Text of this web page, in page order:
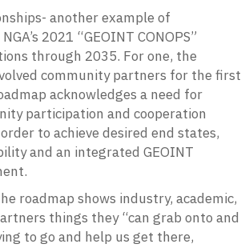
another example of
2021 “GEOINT CONOPS”
through 2035. For one, the
community partners for the first
acknowledges a need for
participation and cooperation
to achieve desired end states,
and an integrated GEOINT
roadmap shows industry, academic,
things they “can grab onto and
to go and help us get there,